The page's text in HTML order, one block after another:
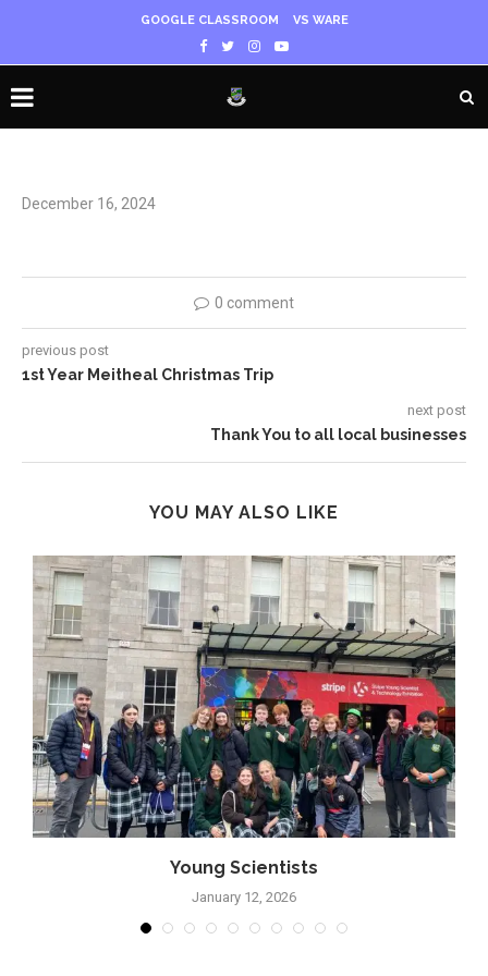
GOOGLE CLASSROOM VS WARE
December 16, 2024
0 comment
previous post
1st Year Meitheal Christmas Trip
next post
Thank You to all local businesses
YOU MAY ALSO LIKE
Young Scientists
January 12, 2026